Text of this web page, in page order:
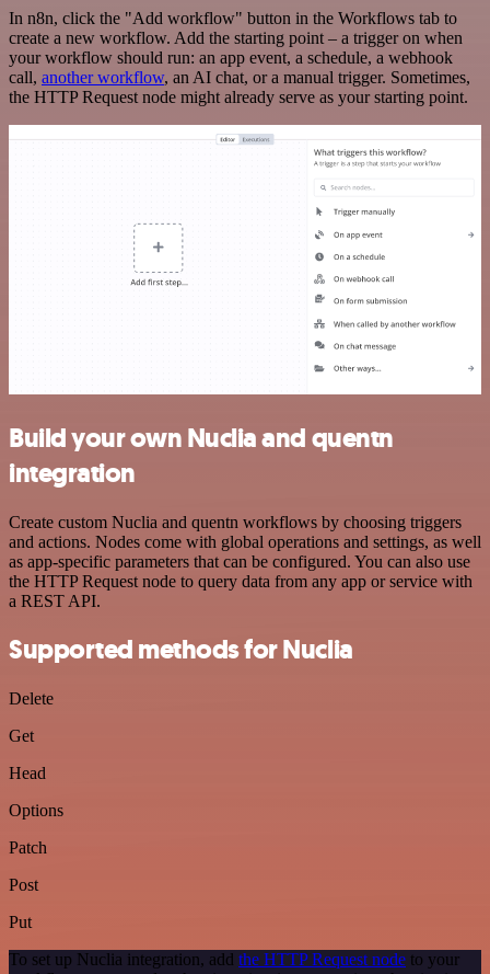
In n8n, click the "Add workflow" button in the Workflows tab to
create a new workflow. Add the starting point – a trigger on when
your workflow should run: an app event, a schedule, a webhook
call, another workflow, an AI chat, or a manual trigger. Sometimes,
the HTTP Request node might already serve as your starting point.
Build your own Nuclia and quentn
integration
Create custom Nuclia and quentn workflows by choosing triggers
and actions. Nodes come with global operations and settings, as well
as app-specific parameters that can be configured. You can also use
the HTTP Request node to query data from any app or service with
a REST API.
Supported methods for Nuclia
Delete
Get
Head
Options
Patch
Post
Put
To set up Nuclia integration, add the HTTP Request node to your